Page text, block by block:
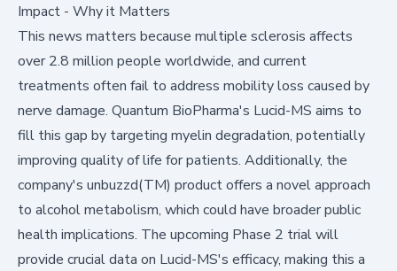
Impact - Why it Matters
This news matters because multiple sclerosis affects
over 2.8 million people worldwide, and current
treatments often fail to address mobility loss caused by
nerve damage. Quantum BioPharma's Lucid-MS aims to
fill this gap by targeting myelin degradation, potentially
improving quality of life for patients. Additionally, the
company's unbuzzd(TM) product offers a novel approach
to alcohol metabolism, which could have broader public
health implications. The upcoming Phase 2 trial will
provide crucial data on Lucid-MS's efficacy, making this a